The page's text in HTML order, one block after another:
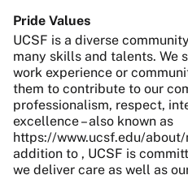
Pride Values
UCSF is a diverse
many skills and talents. We
work experience or
them to contribute to our
professionalism, respect,
excellence – also known as
https://www.ucsf.edu/
addition to , UCSF is
we deliver care as well as